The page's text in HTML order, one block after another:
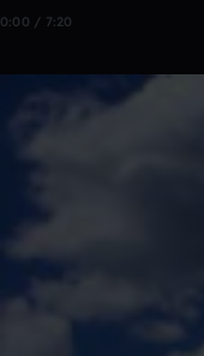
0:00 / 7:20